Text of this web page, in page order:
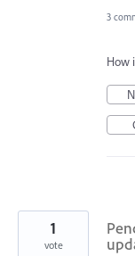
3
How
1
vote